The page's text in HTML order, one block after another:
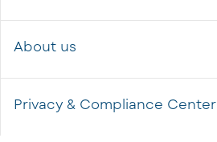
About us
Privacy & Compliance Center